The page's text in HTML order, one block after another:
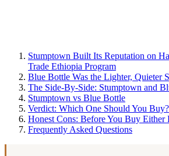
Stumptown Built Its Reputation on
Trade Ethiopia Program
Blue Bottle Was the Lighter, Quieter
The Side-By-Side: Stumptown and
Stumptown vs Blue Bottle
Verdict: Which One Should You Buy?
Honest Cons: Before You Buy Either
Frequently Asked Questions